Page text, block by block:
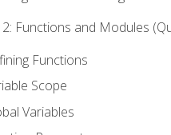
Functions and Modules
Functions
Scope
Variables